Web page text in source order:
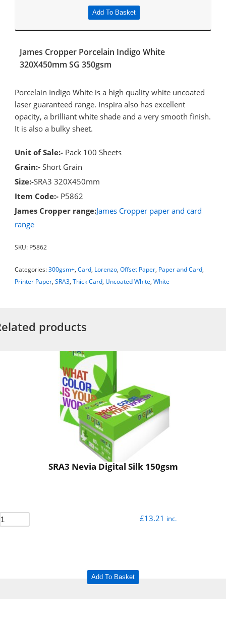
Add To Basket
James Cropper Porcelain Indigo White
320X450mm SG 350gsm
Porcelain Indigo White is a high quality white uncoated
laser guaranteed range. Inspira also has excellent
opacity, a brilliant white shade and a very smooth finish.
It is also a bulky sheet.
Unit of Sale:- Pack 100 Sheets
Grain:- Short Grain
Size:-SRA3 320X450mm
Item Code:- P5862
James Cropper range:James Cropper paper and card
range
SKU: P5862
Categories:300gsm+,Card, Lorenzo,Offset Paper, Paper and Card,
Printer Paper,SRA3,Thick Card, Uncoated White,White
products
SRA3 Nevia Digital Silk 150gsm
£13.21 inc.
Add To Basket